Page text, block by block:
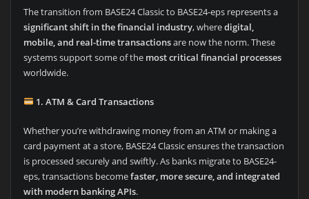
The transition from BASE24 Classic to BASE24-eps represents a
significant shift in the financial industry, wheredigital,
mobile, and real-time transactionsare now the norm. These
systems support some of the most critical financial processes
worldwide.
1. ATM & Card Transactions
Whether you’re withdrawing money from an ATM or making a
card payment at a store, BASE24 Classic ensures the transaction
is processed securely and swiftly. As banks migrate to BASE24-
eps, transactions becomefaster, more secure, and integrated
with modern banking APIs.